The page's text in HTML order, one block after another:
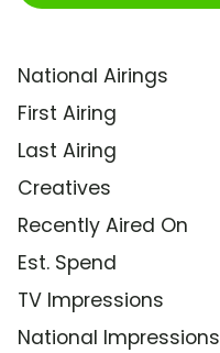
National Airings
First Airing
Last Airing
Creatives
Recently Aired On
Est. Spend
TV Impressions
National Impressions